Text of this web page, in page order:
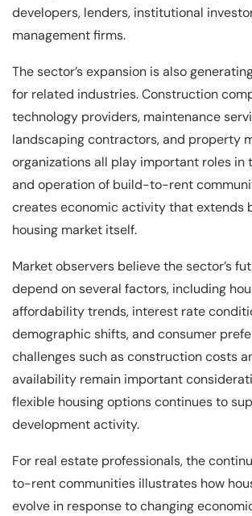
developers, lenders, institutional
management firms.
The sector’s expansion is also
for related industries. Construction
technology providers, maintenance
landscaping contractors, and property
organizations all play important roles in
and operation of build-to-rent
creates economic activity that extends
housing market itself.
Market observers believe the sector’s
depend on several factors, including
affordability trends, interest rate
demographic shifts, and consumer
challenges such as construction costs
availability remain important
flexible housing options continues to
development activity.
For real estate professionals, the
to-rent communities illustrates how
evolve in response to changing